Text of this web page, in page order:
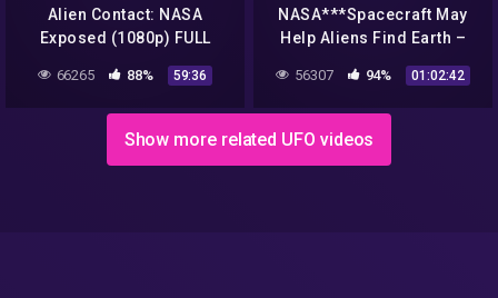
Alien Contact: NASA
Exposed (1080p) FULL
66265 88% 59:36
NASA***Spacecraft May
Help Aliens Find Earth –
Latest Stories
56307 94% 01:02:42
Show more related UFO videos